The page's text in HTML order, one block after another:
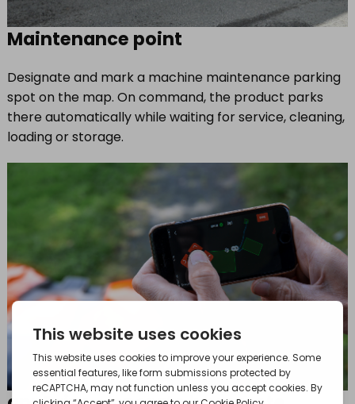
Maintenance point
Designate and mark a machine maintenance parking
spot on the map. On command, the product parks
there automatically while waiting for service, cleaning,
loading or storage.